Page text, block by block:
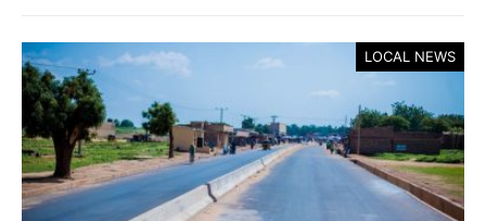
LOCAL NEWS